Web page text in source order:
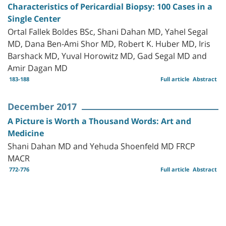
Characteristics of Pericardial Biopsy: 100 Cases in a
Single Center
Ortal Fallek Boldes BSc, Shani Dahan MD, Yahel Segal
MD, Dana Ben-Ami Shor MD, Robert K. Huber MD, Iris
Barshack MD, Yuval Horowitz MD, Gad Segal MD and
Amir Dagan MD
183-188 Abstract
Full article
December 2017
A Picture is Worth a Thousand Words: Art and
Medicine
Shani Dahan MD and Yehuda Shoenfeld MD FRCP
MACR
772-776 Abstract
Full article